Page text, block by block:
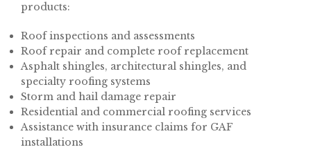
products:
Roof inspections and assessments
Roof repair and complete roof replacement
Asphalt shingles, architectural shingles, and
specialty roofing systems
Storm and hail damage repair
Residential and commercial roofing services
Assistance with insurance claims for GAF
installations